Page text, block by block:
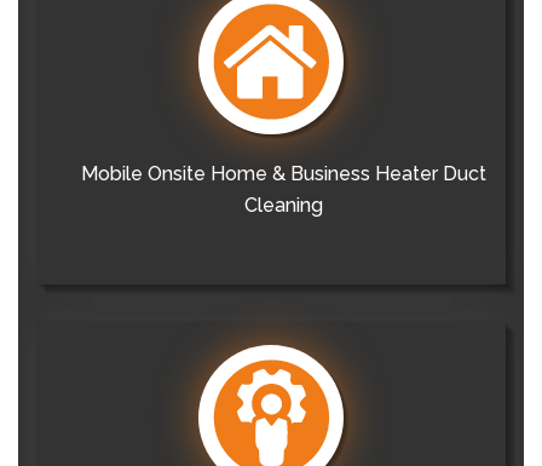
Mobile Onsite Home & Business Heater Duct
Cleaning